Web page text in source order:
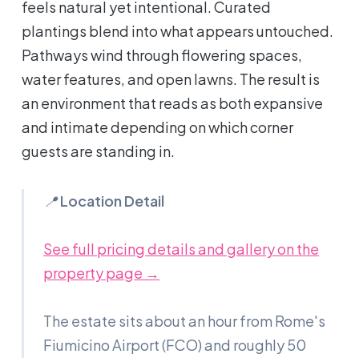
feels natural yet intentional. Curated
plantings blend into what appears untouched.
Pathways wind through flowering spaces,
water features, and open lawns. The result is
an environment that reads as both expansive
and intimate depending on which corner
guests are standing in.
📍Location Detail
See full pricing details and gallery on the
property page →
The estate sits about an hour from Rome's
Fiumicino Airport (FCO) and roughly 50